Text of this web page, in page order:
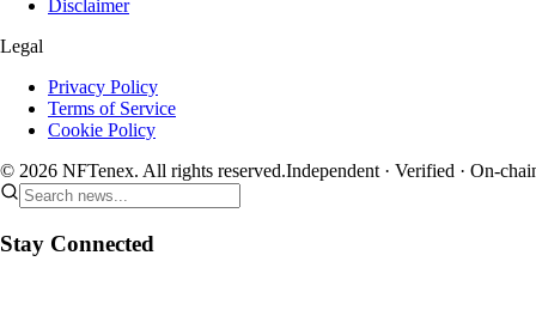
Disclaimer
Legal
Privacy Policy
Terms of Service
Cookie Policy
© 2026 NFTenex. All rights reserved.Independent · Verified · On-
Stay Connected